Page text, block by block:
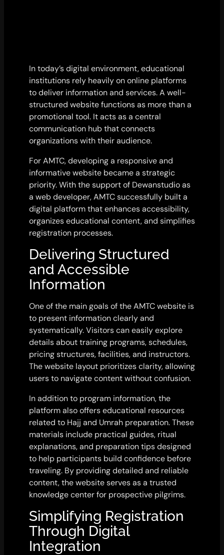
In today’s digital environment, educational
institutions rely heavily on online platforms
to deliver information and services. A well-
structured website functions as more than a
promotional tool. It acts as a central
communication hub that connects
organizations with their audience.
For AMTC, developing a responsive and
informative website became a strategic
priority. With the support of Dewanstudio as
a web developer, AMTC successfully built a
digital platform that enhances accessibility,
organizes educational content, and simplifies
registration processes.
Delivering Structured
and Accessible
Information
One of the main goals of the AMTC website is
to present information clearly and
systematically. Visitors can easily explore
details about training programs, schedules,
pricing structures, facilities, and instructors.
The website layout prioritizes clarity, allowing
users to navigate content without confusion.
In addition to program information, the
platform also offers educational resources
related to Hajj and Umrah preparation. These
materials include practical guides, ritual
explanations, and preparation tips designed
to help participants build confidence before
traveling. By providing detailed and reliable
content, the website serves as a trusted
knowledge center for prospective pilgrims.
Simplifying Registration
Through Digital
Integration